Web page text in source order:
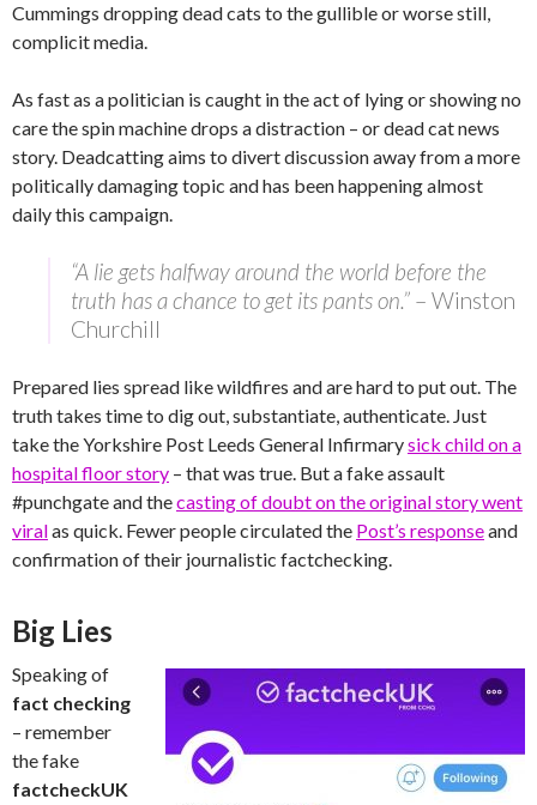
Cummings dropping dead cats to the gullible or worse still,
complicit media.
As fast as a politician is caught in the act of lying or showing no
care the spin machine drops a distraction – or dead cat news
story. Deadcatting aims to divert discussion away from a more
politically damaging topic and has been happening almost
daily this campaign.
“A lie gets halfway around the world before the
truth has a chance to get its pants on.” – Winston
Churchill
Prepared lies spread like wildfires and are hard to put out. The
truth takes time to dig out, substantiate, authenticate. Just
take the Yorkshire Post Leeds General Infirmarysick child on a
hospital floor story – that was true. But a fake assault
#punchgate and thecasting of doubt on the original story went
viralas quick. Fewer people circulated the Post’s responseand
confirmation of their journalistic factchecking.
Big Lies
Speaking of
fact checking
– remember
the fake
factcheckUK